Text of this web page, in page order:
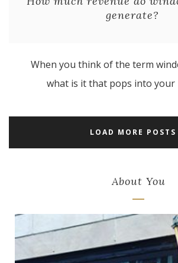
generate?
When you think of the term
what is it that pops into your
LOAD MORE POSTS
About You